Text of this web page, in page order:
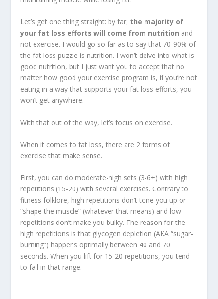
Let’s get one thing straight: by far, the majority of
your fat loss efforts will come from nutrition and
not exercise. I would go so far as to say that 70-90% of
the fat loss puzzle is nutrition. I won’t delve into what is
good nutrition, but I just want you to accept that no
matter how good your exercise program is, if you’re not
eating in a way that supports your fat loss efforts, you
won’t get anywhere.
With that out of the way, let’s focus on exercise.
When it comes to fat loss, there are 2 forms of
exercise that make sense.
First, you can do moderate-high sets (3-6+) with high
repetitions (15-20) with several exercises. Contrary to
fitness folklore, high repetitions don’t tone you up or
“shape the muscle” (whatever that means) and low
repetitions don’t make you bulky. The reason for the
high repetitions is that glycogen depletion (AKA “sugar-
burning”) happens optimally between 40 and 70
seconds. When you lift for 15-20 repetitions, you tend
to fall in that range.